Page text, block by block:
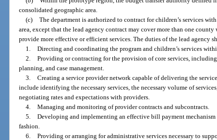
consolidated geographic area.
(c) The department is authorized to contract for children’s services
area, except that the lead agency contract may cover more than one
provide more effective or efficient services. The duties of the lead agency
1. Directing and coordinating the program and children’s services
2. Providing or contracting for the provision of core services,
planning, and case management.
3. Creating a service provider network capable of delivering the
include identifying the necessary services, the necessary volume of
negotiating rates and expectations with providers.
4. Managing and monitoring of provider contracts and subcontracts.
5. Developing and implementing an effective bill payment
fashion.
6. Providing or arranging for administrative services necessary to